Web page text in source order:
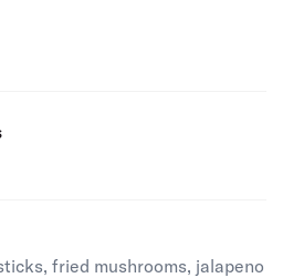
is
is
fried mushrooms, jalapeno